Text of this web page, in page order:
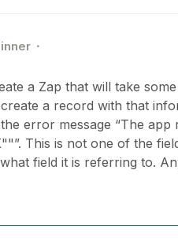
a Zap that will take
a record with that
error message “The
This is not one of the
field it is referring to.